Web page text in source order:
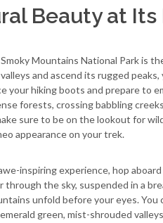
Beauty at Its
Mountains National Park is
and ascend its rugged
your hiking boots and prepare to
forests, crossing babbling
sure to be on the lookout for
appearance on your trek.
inspiring experience, hop
through the sky, suspended in a
unfold before your eyes.
green, mist-shrouded